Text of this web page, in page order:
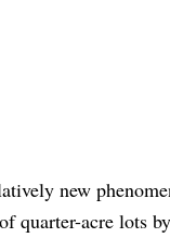
new
quarter-acre lots